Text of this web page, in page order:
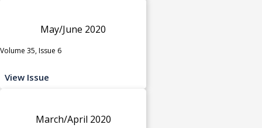
May/June 2020
Volume 35, Issue 6
View Issue
March/April 2020